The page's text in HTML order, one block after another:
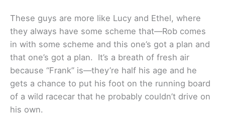
These guys are more like Lucy and Ethel, where
they always have some scheme that—Rob comes
in with some scheme and this one’s got a plan and
that one’s got a plan. It’s a breath of fresh air
because “Frank” is—they’re half his age and he
gets a chance to put his foot on the running board
of a wild racecar that he probably couldn’t drive on
his own.